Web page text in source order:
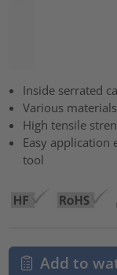
Inside serrated
Various
High tensile
Easy
tool
Add to